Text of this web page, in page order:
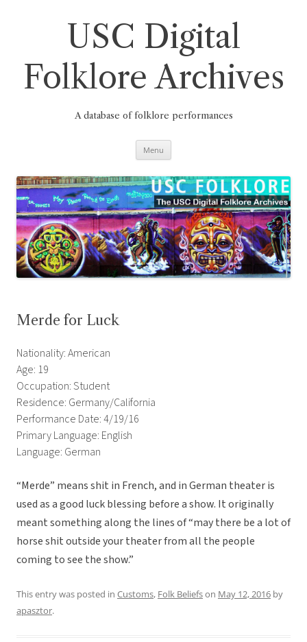
USC Digital
Folklore Archives
A database of folklore performances
Menu
Merde for Luck
Nationality: American
Age: 19
Occupation: Student
Residence: Germany/California
Performance Date: 4/19/16
Primary Language: English
Language: German
“Merde” means shit in French, and in German theater is
used as a good luck blessing before a show. It originally
meant something along the lines of “may there be a lot of
horse shit outside your theater from all the people
coming to see the show.”
This entry was posted in Customs, Folk Beliefson May 12, 2016 by
apasztor.